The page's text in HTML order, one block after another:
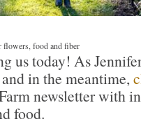
flowers, food and fiber
us today! As
in the meantime,
newsletter with
food.